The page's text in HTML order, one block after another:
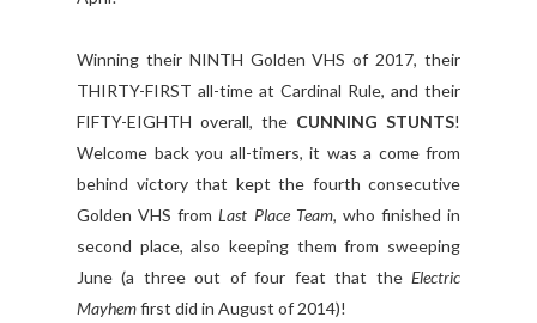
Winning their NINTH Golden VHS of 2017, their
THIRTY-FIRST all-time at Cardinal Rule, and their
FIFTY-EIGHTH overall, the CUNNING STUNTS!
Welcome back you all-timers, it was a come from
behind victory that kept the fourth consecutive
Golden VHS fromLast Place Team, who finished in
second place, also keeping them from sweeping
June (a three out of four feat that the Electric
Mayhemfirst did in August of 2014)!